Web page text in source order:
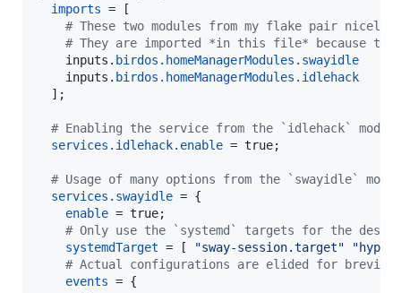
imports =
[
# These two modules from my flake pair nicely
# They are imported *in this file* because
inputs . birdos . homeManagerModules . swayidle
inputs . birdos . homeManagerModules . idlehack
] ;
# Enabling the service from the `idlehack`
services . idlehack. enable = true;
# Usage of many options from the `swayidle`
services . swayidle = {
enable = true;
# Only use the `systemd` targets for the
systemdTarget = [ "sway-session.target"
# Actual configurations are elided for brevity.
events = {